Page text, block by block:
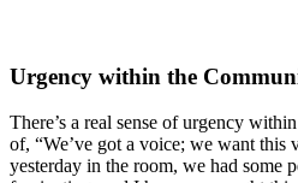
Urgency within the
There’s a real sense of urgency
of, “We’ve got a voice; we want this
yesterday in the room, we had some